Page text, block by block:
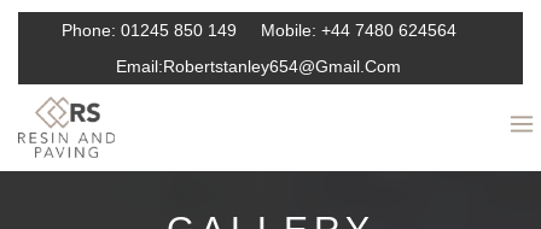
Phone: 01245 850 149 Mobile: +44 7480 624564
Email:Robertstanley654@gmail.com